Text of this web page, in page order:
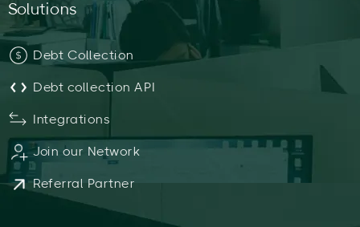
Solutions
Debt Collection
Debt collection API
Integrations
Join our Network
Referral Partner